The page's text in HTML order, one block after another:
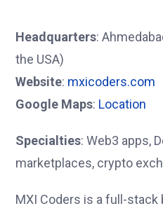
Headquarters:
the USA)
Website: mxicoders.com
Google Maps: Location
Specialties: Web3 apps,
marketplaces, crypto
MXI Coders is a full-